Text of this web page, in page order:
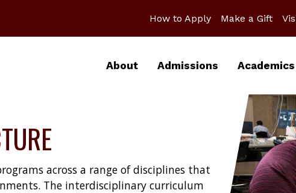
How to Apply Make a Gift
About Admissions Academics
across a range of disciplines that
The interdisciplinary curriculum